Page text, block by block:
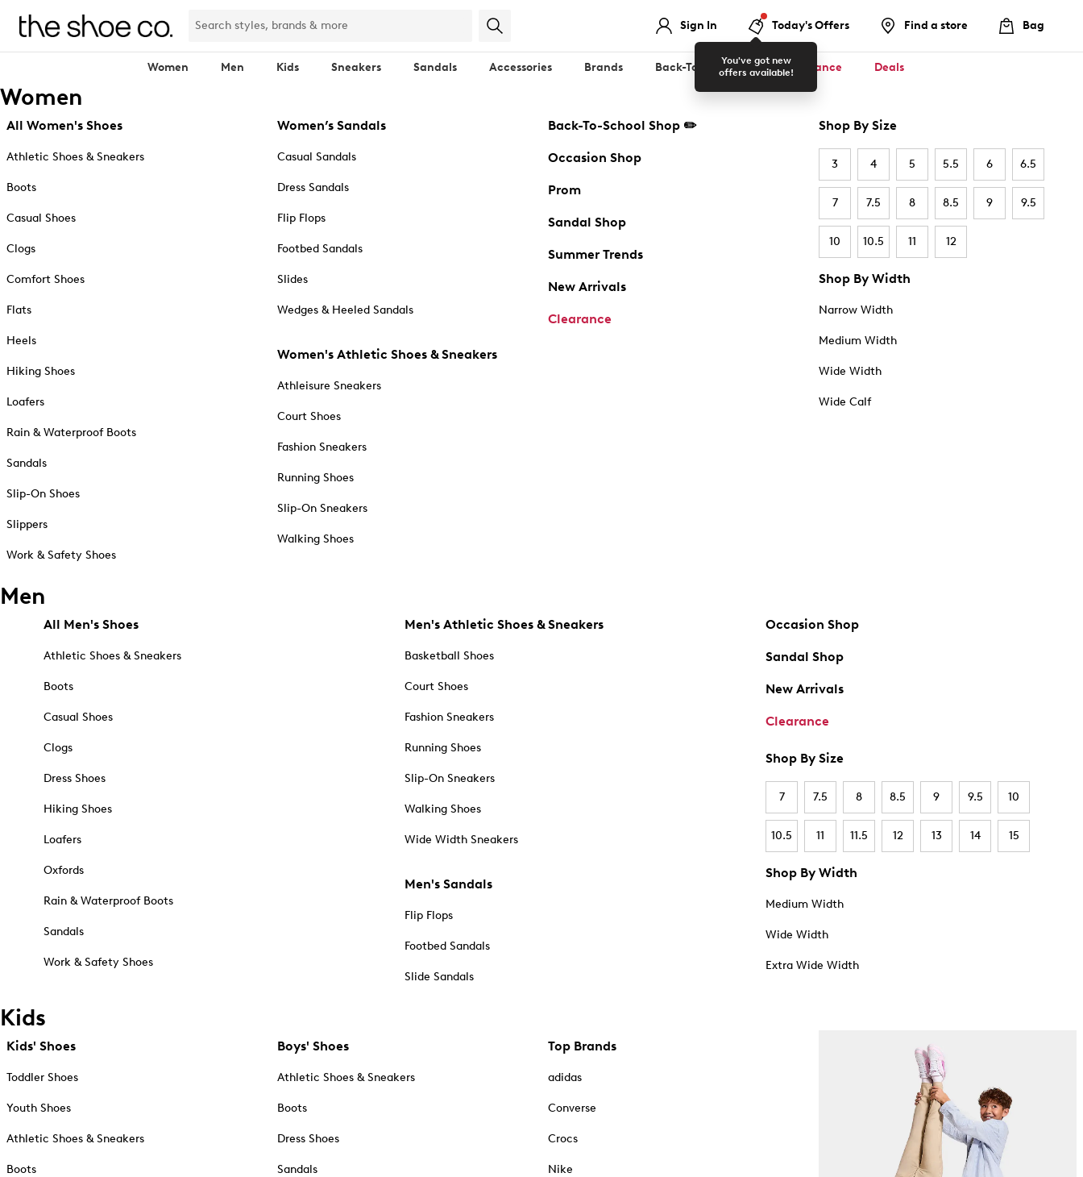
Sign In
You've got new
offers available!
Today's Offers Find a store Bag
Women Men Kids Sneakers Sandals Accessories Brands Back-To-School ✏️ Clearance Deals
Women
All Women's Shoes
Athletic Shoes & Sneakers
Boots
Casual Shoes
Clogs
Comfort Shoes
Flats
Heels
Hiking Shoes
Loafers
Rain & Waterproof Boots
Sandals
Slip-On Shoes
Slippers
Work & Safety Shoes
Women’s Sandals
Casual Sandals
Dress Sandals
Flip Flops
Footbed Sandals
Slides
Wedges & Heeled Sandals
Women's Athletic Shoes & Sneakers
Athleisure Sneakers
Court Shoes
Fashion Sneakers
Running Shoes
Slip-On Sneakers
Walking Shoes
Back-To-School Shop ✏️
Occasion Shop
Prom
Sandal Shop
Summer Trends
New Arrivals
Clearance
Shop By Size
3 4 5 5.5 6 6.5
7 7.5 8 8.5 9 9.5
10 10.5 11 12
Shop By Width
Narrow Width
Medium Width
Wide Width
Wide Calf
Men
All Men's Shoes
Athletic Shoes & Sneakers
Boots
Casual Shoes
Clogs
Dress Shoes
Hiking Shoes
Loafers
Oxfords
Rain & Waterproof Boots
Sandals
Work & Safety Shoes
Men's Athletic Shoes & Sneakers
Basketball Shoes
Court Shoes
Fashion Sneakers
Running Shoes
Slip-On Sneakers
Walking Shoes
Wide Width Sneakers
Men's Sandals
Flip Flops
Footbed Sandals
Slide Sandals
Occasion Shop
Sandal Shop
New Arrivals
Clearance
Shop By Size
7 7.5 8 8.5 9 9.5 10
10.5 11 11.5 12 13 14 15
Shop By Width
Medium Width
Wide Width
Extra Wide Width
Kids
Kids' Shoes
Toddler Shoes
Youth Shoes
Athletic Shoes & Sneakers
Boots
Boys' Shoes
Athletic Shoes & Sneakers
Boots
Dress Shoes
Sandals
Top Brands
adidas
Converse
Crocs
Nike